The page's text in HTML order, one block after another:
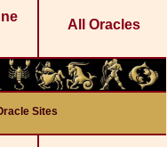
All Oracles
Sites